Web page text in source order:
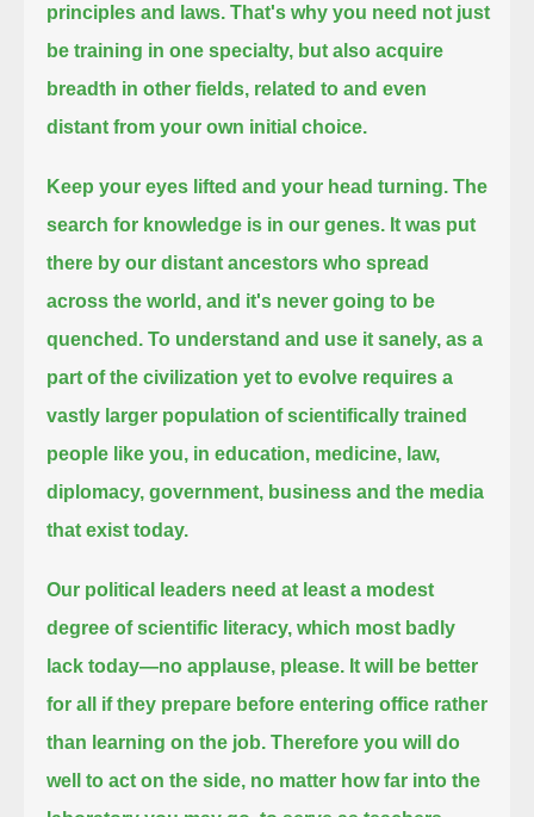
principles and laws. That's why you need not just
be training in one specialty, but also acquire
breadth in other fields, related to and even
distant from your own initial choice.
Keep your eyes lifted and your head turning.The
search for knowledge is in our genes. It was put
there by our distant ancestors who spread
across the world, and it's never going to be
quenched. To understand and use it sanely, as a
part of the civilization yet to evolve requires a
vastly larger population of scientifically trained
people like you, in education, medicine, law,
diplomacy, government, business and the media
that exist today.
Our political leaders need at least a modest
degree of scientific literacy, which most badly
lack today—no applause, please. It will be better
for all if they prepare before entering office rather
than learning on the job. Therefore you will do
well to act on the side, no matter how far into the